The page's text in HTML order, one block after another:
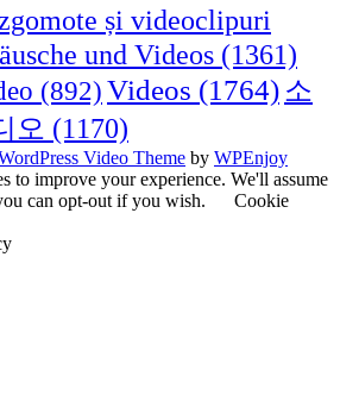
și videoclipuri
und Videos (1361)
(892)Videos (1764)소
오 (1170)
Video Theme by WPEnjoy
to improve your experience. We'll assume
can opt-out if you wish.
Cookie